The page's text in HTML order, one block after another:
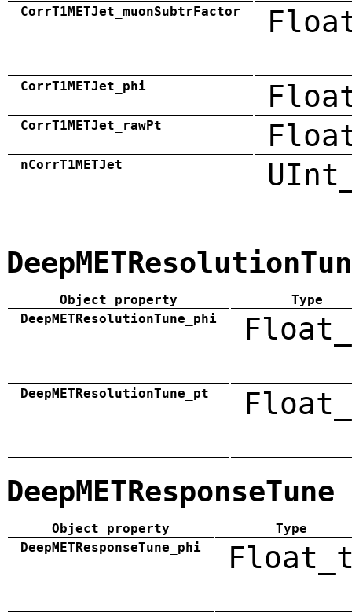
CorrT1METJet_muonSubtrFactor
CorrT1METJet_phi
CorrT1METJet_rawPt
nCorrT1METJet
Object property
Type
DeepMETResolutionTune_phi
DeepMETResolutionTune_pt
DeepMETResponseTune
Object property
Type
DeepMETResponseTune_phi